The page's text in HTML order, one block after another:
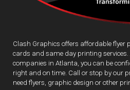
Clash Graphics offers affordable flyer
cards and same day printing services.
companies in Atlanta, you can be
right and on time. Call or stop by our
need flyers, graphic design or other